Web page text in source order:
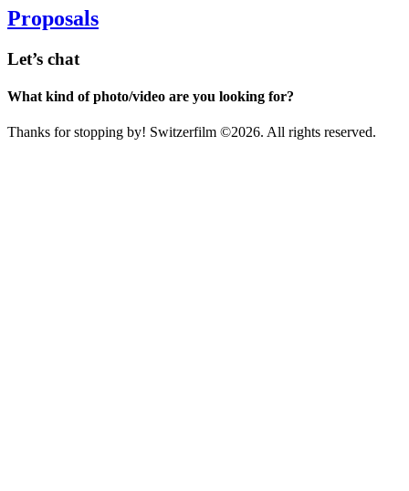
Proposals
Let’s chat
What kind of photo/video are you looking for?
Thanks for stopping by! Switzerfilm ©2026. All rights reserved.